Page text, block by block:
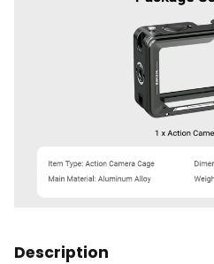
Description